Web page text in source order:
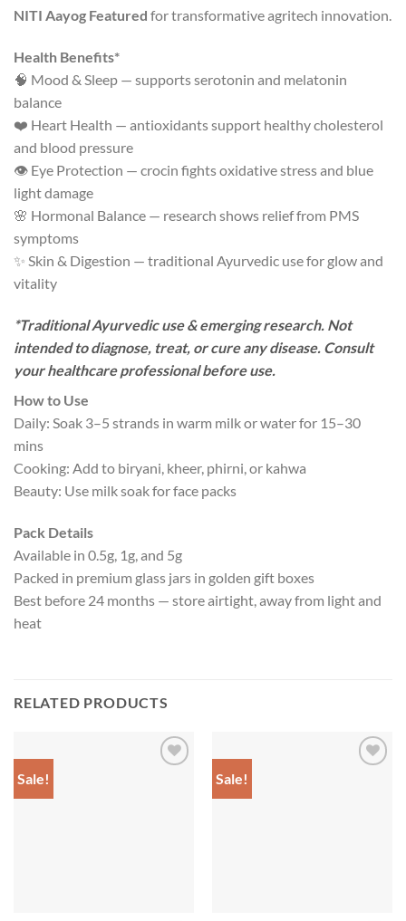
NITI Aayog Featured for transformative agritech innovation.
Health Benefits*
🧠 Mood & Sleep — supports serotonin and melatonin
balance
❤️ Heart Health — antioxidants support healthy cholesterol
and blood pressure
👁️ Eye Protection — crocin fights oxidative stress and blue
light damage
🌸 Hormonal Balance — research shows relief from PMS
symptoms
✨ Skin & Digestion — traditional Ayurvedic use for glow and
vitality
*Traditional Ayurvedic use & emerging research. Not
intended to diagnose, treat, or cure any disease. Consult
your healthcare professional before use.
How to Use
Daily: Soak 3–5 strands in warm milk or water for 15–30
mins
Cooking: Add to biryani, kheer, phirni, or kahwa
Beauty: Use milk soak for face packs
Pack Details
Available in 0.5g, 1g, and 5g
Packed in premium glass jars in golden gift boxes
Best before 24 months — store airtight, away from light and
heat
RELATED PRODUCTS
Sale! Sale!